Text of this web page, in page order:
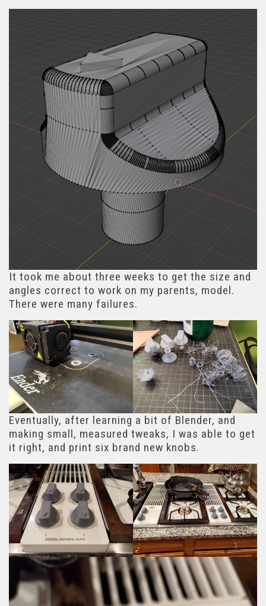
It took me about three weeks to get the size and
angles correct to work on my parents, model.
There were many failures.
Eventually, after learning a bit of Blender, and
making small, measured tweaks, I was able to get
it right, and print six brand new knobs.